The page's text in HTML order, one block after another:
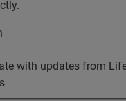
with updates from